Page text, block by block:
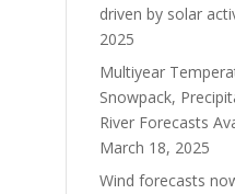
driven by solar
2025
Multiyear
Snowpack,
River Forecasts
March 18, 2025
Wind forecasts